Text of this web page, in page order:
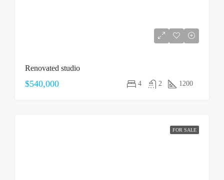
Renovated studio
$540,000 4 2 1200
FOR SALE